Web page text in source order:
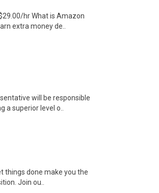
hr What is Amazon
extra money de..
will be responsible
superior level o..
things done make you the
Join ou..